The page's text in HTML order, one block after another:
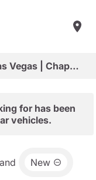
Shop New Vehicles in Arizona & Las Vegas | Chapman Choice
for has been
vehicles.
and New